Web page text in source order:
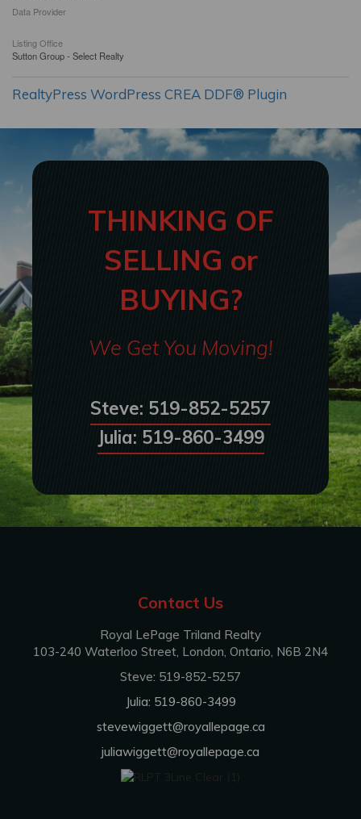
Data Provider
Listing Office
Sutton Group - Select Realty
RealtyPress WordPress CREA DDF® Plugin
THINKING OF
SELLING or
BUYING?
We Get You Moving!
Steve: 519-852-5257
Julia: 519-860-3499
Contact Us
Royal LePage Triland Realty
103-240 Waterloo Street, London, Ontario, N6B 2N4
Steve: 519-852-5257
Julia: 519-860-3499
stevewiggett@royallepage.ca
juliawiggett@royallepage.ca